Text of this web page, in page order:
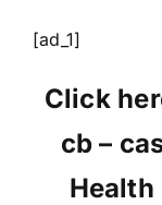
[ad_1]
Click
cb –
Health